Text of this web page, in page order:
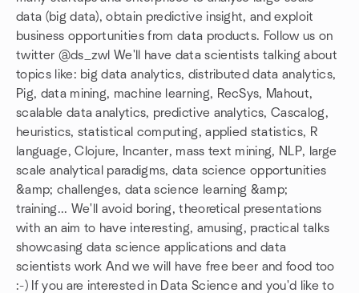
data (big data), obtain predictive insight, and exploit
business opportunities from data products. Follow us on
twitter @ds_zwl We'll have data scientists talking about
topics like: big data analytics, distributed data analytics,
Pig, data mining, machine learning, RecSys, Mahout,
scalable data analytics, predictive analytics, Cascalog,
heuristics, statistical computing, applied statistics, R
language, Clojure, Incanter, mass text mining, NLP, large
scale analytical paradigms, data science opportunities
&amp; challenges, data science learning &amp;
training... We'll avoid boring, theoretical presentations
with an aim to have interesting, amusing, practical talks
showcasing data science applications and data
scientists work And we will have free beer and food too
:-) If you are interested in Data Science and you'd like to